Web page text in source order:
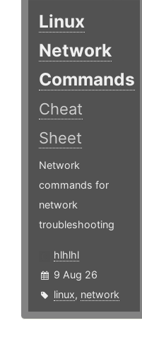
Linux
Network
Commands
Cheat
Sheet
Network
commands for
network
troubleshooting
hlhlhl
9 Aug 26
linux, network